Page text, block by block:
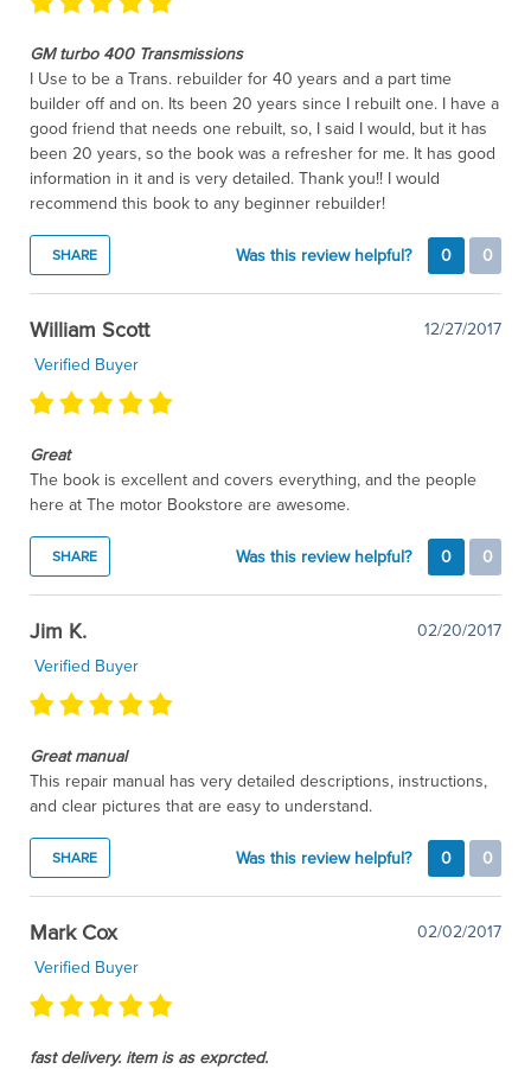
GM turbo 400 Transmissions
I Use to be a Trans. rebuilder for 40 years and a part time
builder off and on. Its been 20 years since I rebuilt one. I have a
good friend that needs one rebuilt, so, I said I would, but it has
been 20 years, so the book was a refresher for me. It has good
information in it and is very detailed. Thank you!! I would
recommend this book to any beginner rebuilder!
SHARE Was this review helpful? 0 0
William Scott
12/27/2017
Verified Buyer
Great
The book is excellent and covers everything, and the people
here at The motor Bookstore are awesome.
SHARE Was this review helpful? 0 0
Jim K.
02/20/2017
Verified Buyer
Great manual
This repair manual has very detailed descriptions, instructions,
and clear pictures that are easy to understand.
SHARE Was this review helpful? 0 0
Mark Cox
02/02/2017
Verified Buyer
fast delivery. item is as exprcted.